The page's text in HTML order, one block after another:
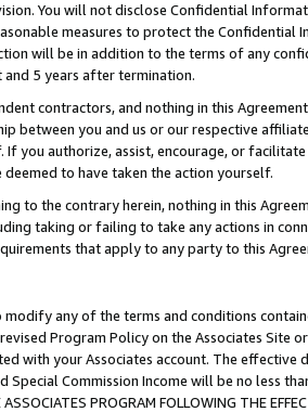
You will not disclose Confidential
measures to protect the Confidential
will be in addition to the terms of any
5 years after termination.
contractors, and nothing in this
between you and us or our respective
If you authorize, assist, encourage, or
to have taken the action yourself.
to the contrary herein, nothing in this
taking or failing to take any actions in
that apply to any party to this
any of the terms and conditions
Program Policy on the Associates
with your Associates account. The
Special Commission Income will be no less
PROGRAM FOLLOWING THE